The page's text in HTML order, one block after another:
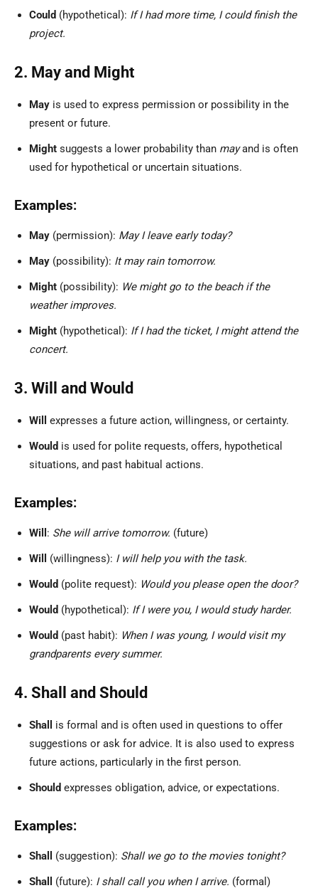
Could (hypothetical): If I had more time, I could finish the
project.
2. May and Might
May is used to express permission or possibility in the
present or future.
Might suggests a lower probability than mayand is often
used for hypothetical or uncertain situations.
Examples:
May (permission): May I leave early today?
May (possibility): It may rain tomorrow.
Might (possibility): We might go to the beach if the
weather improves.
Might (hypothetical): If I had the ticket, I might attend the
concert.
3. Will and Would
Will
expresses a future action, willingness, or certainty.
Would is used for polite requests, offers, hypothetical
situations, and past habitual actions.
Examples:
Will : She will arrive tomorrow. (future)
Will
(willingness): I will help you with the task.
Would (polite request): Would you please open the door?
Would (hypothetical): If I were you, I would study harder.
Would (past habit): When I was young, I would visit my
grandparents every summer.
4. Shall and Should
Shall
is formal and is often used in questions to offer
suggestions or ask for advice. It is also used to express
future actions, particularly in the first person.
Should expresses obligation, advice, or expectations.
Examples:
Shall (suggestion): Shall we go to the movies tonight?
Shall
(future): I shall call you when I arrive. (formal)